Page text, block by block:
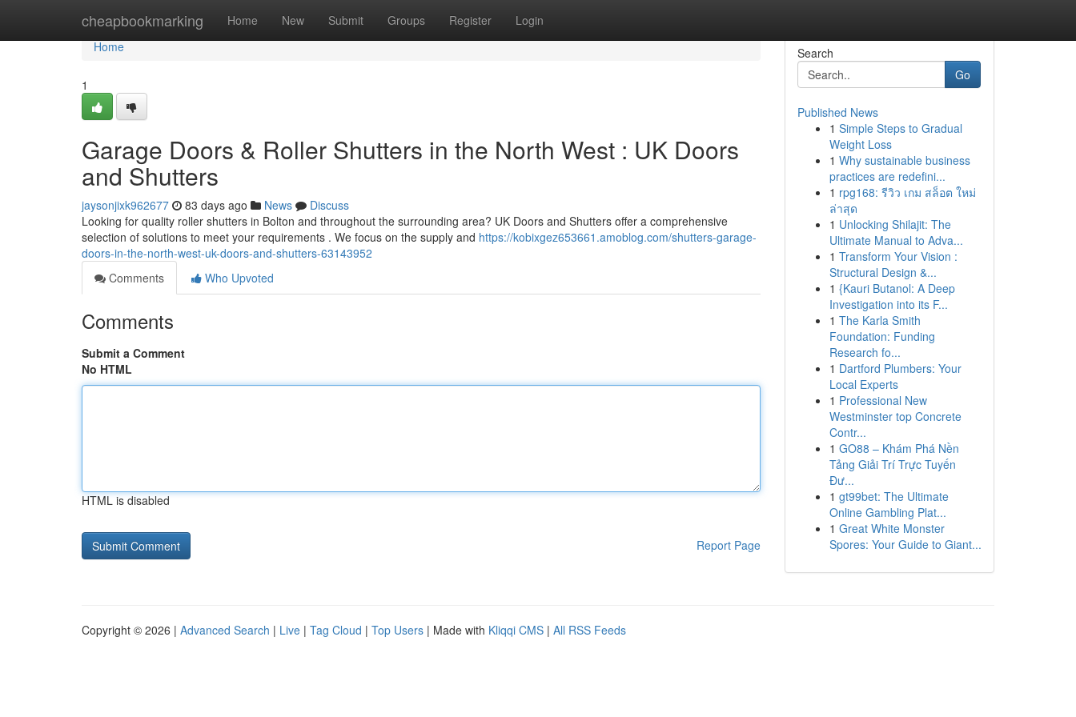
cheapbookmarking Home New Submit Groups Register Login
Home
Home
1
Garage Doors & Roller Shutters in the North West : UK Doors
and Shutters
jaysonjixk962677 83 days ago News
Discuss
Looking for quality roller shutters in Bolton and throughout the surrounding area? UK Doors and Shutters offer a comprehensive
selection of solutions to meet your requirements . We focus on the supply and https://kobixgez653661.amoblog.com/shutters-garage-
doors-in-the-north-west-uk-doors-and-shutters-63143952
Comments
Who Upvoted
Comments
Submit a Comment
No HTML
HTML is disabled
Report Page
Search
Go
Published News
1 Simple Steps to Gradual
Weight Loss
1 Why sustainable business
practices are redefini...
1 rpg168: รีวิว เกม สล็อต ใหม่
ล่าสุด
1 Unlocking Shilajit: The
Ultimate Manual to Adva...
1 Transform Your Vision :
Structural Design &...
1 {Kauri Butanol: A Deep
Investigation into its F...
1 The Karla Smith
Foundation: Funding
Research fo...
1 Dartford Plumbers: Your
Local Experts
1 Professional New
Westminster top Concrete
Contr...
1 GO88 – Khám Phá Nền
Tảng Giải Trí Trực Tuyến
Đư...
1 gt99bet: The Ultimate
Online Gambling Plat...
1 Great White Monster
Spores: Your Guide to Giant...
Copyright © 2026 | Advanced Search | Live | Tag Cloud | Top Users | Made with Kliqqi CMS | All RSS Feeds